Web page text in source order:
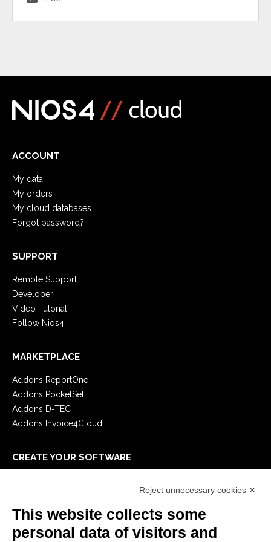
ACCOUNT
My data
My orders
My cloud databases
Forgot password?
SUPPORT
Remote Support
Developer
Video Tutorial
Follow Nios4
MARKETPLACE
Addons ReportOne
Addons PocketSell
Addons D-TEC
Addons Invoice4Cloud
CREATE YOUR SOFTWARE
E-Book
Reject unnecessary cookies ✕
This website collects some
personal data of visitors and